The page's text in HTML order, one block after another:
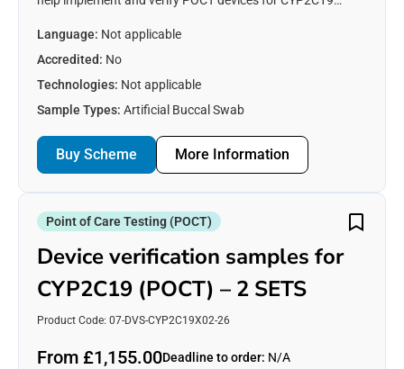
schemes/poct/ for more information.
Language: Not applicable
Accredited: No
Technologies: Not applicable
Sample Types: Artificial Buccal Swab
Buy Scheme More Information
Point of Care Testing (POCT)
Device verification samples for
CYP2C19 (POCT) – 2 SETS
Product Code: 07-DVS-CYP2C19X02-26
From £1,155.00Deadline to order: N/A